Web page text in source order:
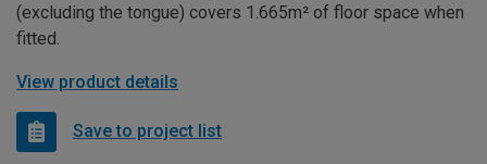
(excluding the tongue) covers 1.665m² of floor space when
fitted.
View product details
Save to project list